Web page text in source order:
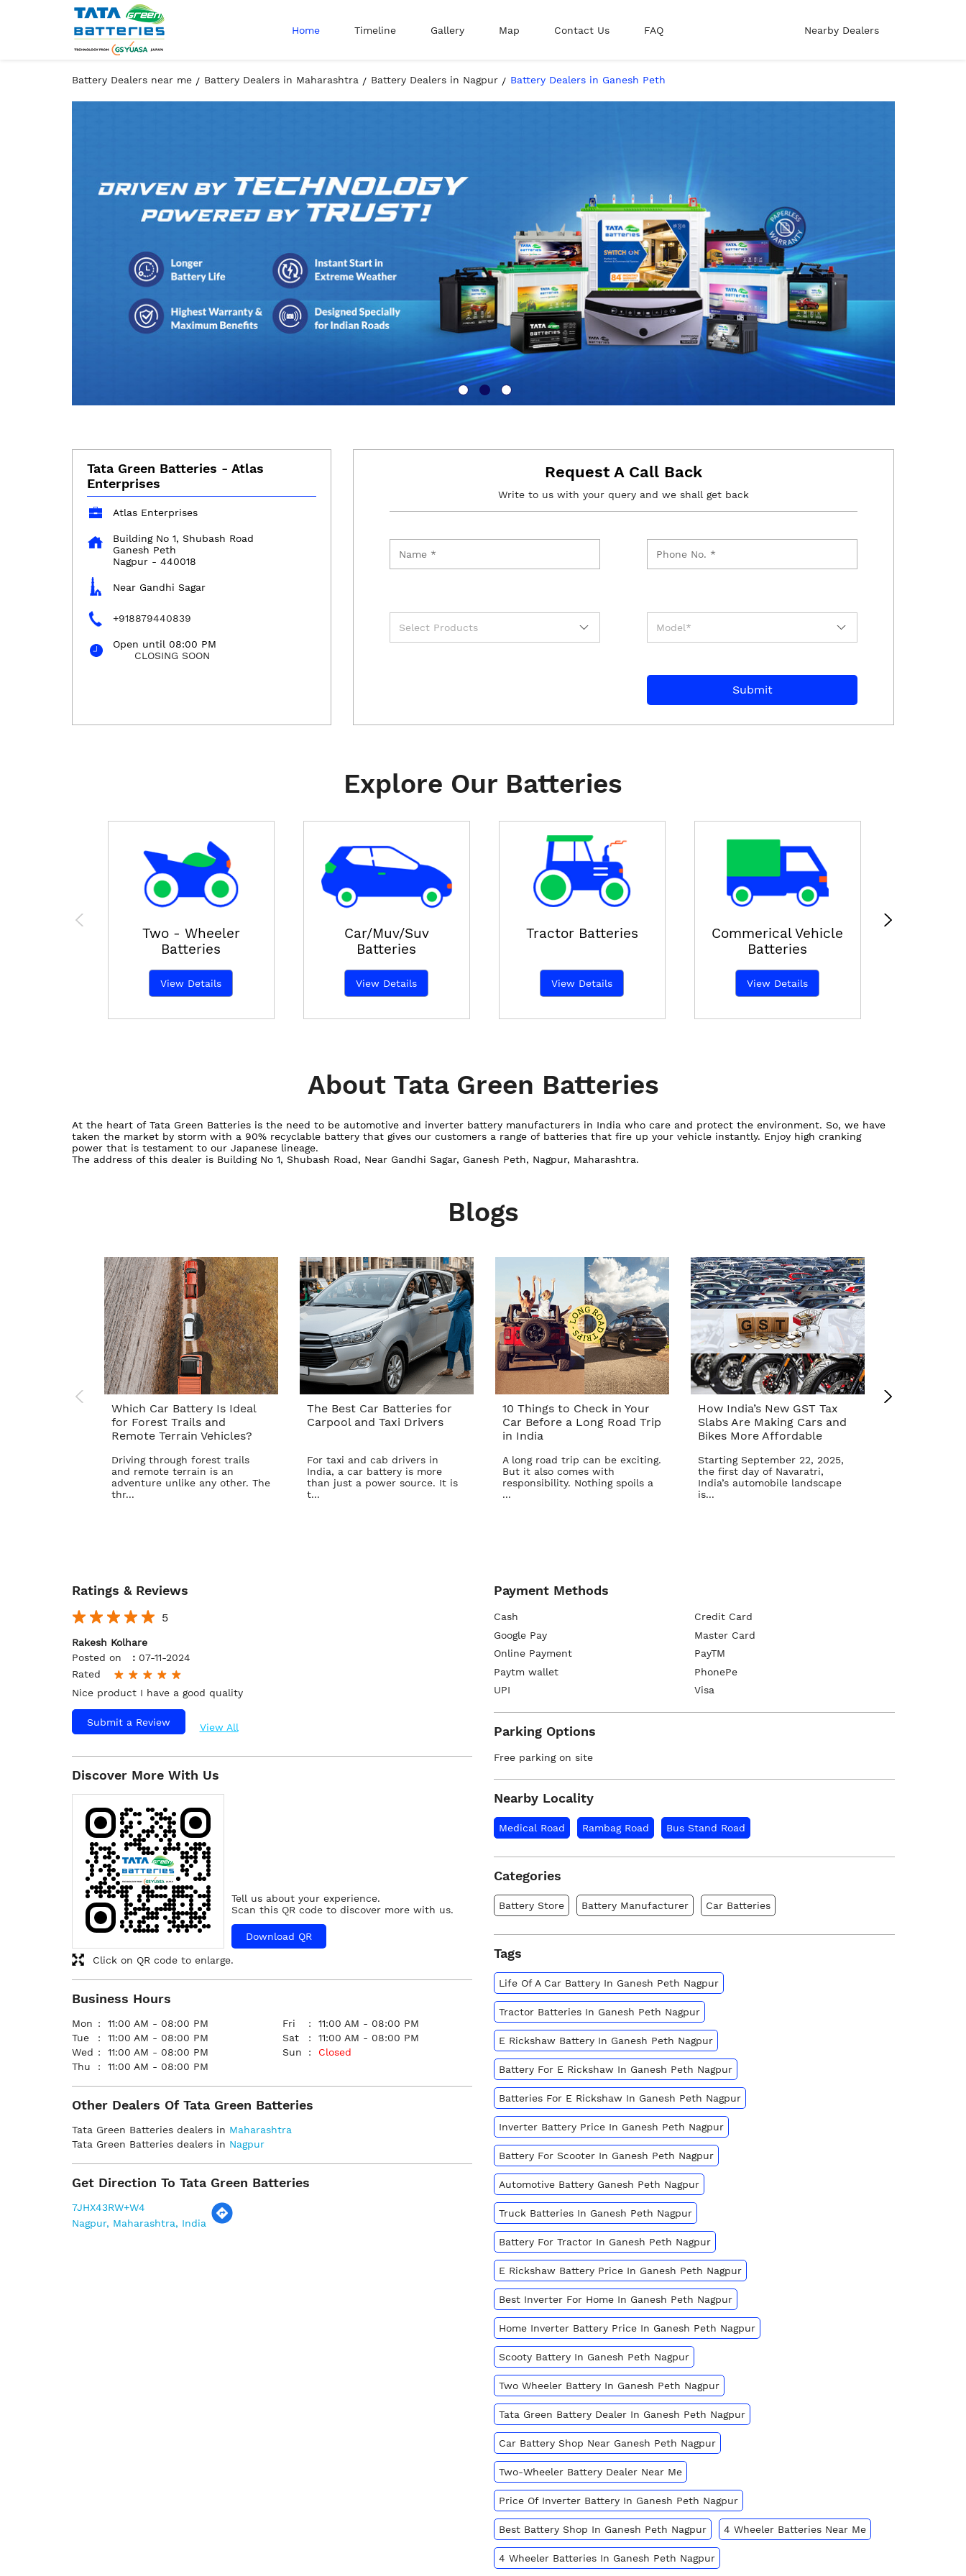
Home Timeline Gallery Map Contact Us FAQ Nearby Dealers
Battery Dealers near me Battery Dealers in Maharashtra Battery Dealers in Nagpur Battery Dealers in Ganesh Peth
Tata Green Batteries - Atlas
Enterprises
Atlas Enterprises
Building No 1, Shubash Road
Ganesh Peth
Nagpur- 440018
Near Gandhi Sagar
+918879440839
Open until 08:00 PM
CLOSING SOON
Request A Call Back
Write to us with your query and we shall get back
Explore Our Batteries
Two - Wheeler
Batteries
View Details
Car/Muv/Suv
Batteries
View Details
Tractor Batteries
View Details
Commerical Vehicle
Batteries
View Details
About Tata Green Batteries
At the heart of Tata Green Batteries is the need to be automotive and inverter battery manufacturers in India who care and protect the environment. So, we have
taken the market by storm with a 90% recyclable battery that gives our customers a range of batteries that fire up your vehicle instantly. Enjoy high cranking
power that is testament to our Japanese lineage.
The address of this dealer is Building No 1, Shubash Road, Near Gandhi Sagar, Ganesh Peth, Nagpur, Maharashtra.
Blogs
Which Car Battery Is Ideal
for Forest Trails and
Remote Terrain Vehicles?
Driving through forest trails
and remote terrain is an
adventure unlike any other. The
thr...
The Best Car Batteries for
Carpool and Taxi Drivers
For taxi and cab drivers in
India, a car battery is more
than just a power source. It is
t...
10 Things to Check in Your
Car Before a Long Road Trip
in India
A long road trip can be exciting.
But it also comes with
responsibility. Nothing spoils a
...
How India’s New GST Tax
Slabs Are Making Cars and
Bikes More Affordable
Starting September 22, 2025,
the first day of Navaratri,
India’s automobile landscape
is...
Ratings & Reviews
5
Rakesh Kolhare
Posted on
: 07-11-2024
Rated
Nice product I have a good quality
Submit a Review View All
Discover More With Us
Tell us about your experience.
Scan this QR code to discover more with us.
Download QR
Click on QR code to enlarge.
Business Hours
Mon
11:00 AM - 08:00 PM
Tue
11:00 AM - 08:00 PM
Wed
11:00 AM - 08:00 PM
Thu
11:00 AM - 08:00 PM
Fri
11:00 AM - 08:00 PM
Sat
11:00 AM - 08:00 PM
Sun
Closed
Other Dealers Of Tata Green Batteries
Tata Green Batteries dealers in Maharashtra
Tata Green Batteries dealers in Nagpur
Get Direction To Tata Green Batteries
7JHX43RW+W4
Nagpur, Maharashtra, India
Payment Methods
Cash
Credit Card
Google Pay
Master Card
Online Payment
PayTM
Paytm wallet
PhonePe
UPI
Visa
Parking Options
Free parking on site
Nearby Locality
Medical Road Rambag Road Bus Stand Road
Categories
Battery Store Battery Manufacturer Car Batteries
Tags
Life Of A Car Battery In Ganesh Peth Nagpur
Tractor Batteries In Ganesh Peth Nagpur
E Rickshaw Battery In Ganesh Peth Nagpur
Battery For E Rickshaw In Ganesh Peth Nagpur
Batteries For E Rickshaw In Ganesh Peth Nagpur
Inverter Battery Price In Ganesh Peth Nagpur
Battery For Scooter In Ganesh Peth Nagpur
Automotive Battery Ganesh Peth Nagpur
Truck Batteries In Ganesh Peth Nagpur
Battery For Tractor In Ganesh Peth Nagpur
E Rickshaw Battery Price In Ganesh Peth Nagpur
Best Inverter For Home In Ganesh Peth Nagpur
Home Inverter Battery Price In Ganesh Peth Nagpur
Scooty Battery In Ganesh Peth Nagpur
Two Wheeler Battery In Ganesh Peth Nagpur
Tata Green Battery Dealer In Ganesh Peth Nagpur
Car Battery Shop Near Ganesh Peth Nagpur
Two-Wheeler Battery Dealer Near Me
Price Of Inverter Battery In Ganesh Peth Nagpur
Best Battery Shop In Ganesh Peth Nagpur 4 Wheeler Batteries Near Me
4 Wheeler Batteries In Ganesh Peth Nagpur